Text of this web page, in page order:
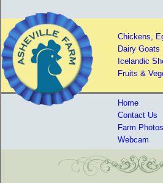
Chickens,
Dairy Goats
Icelandic
Fruits &
Home
Contact Us
Farm Photos
Webcam